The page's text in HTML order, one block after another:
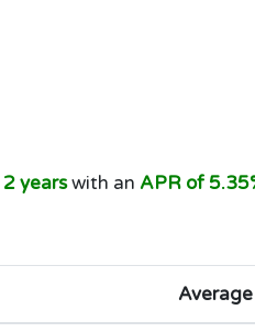
2 yearswith an APR of